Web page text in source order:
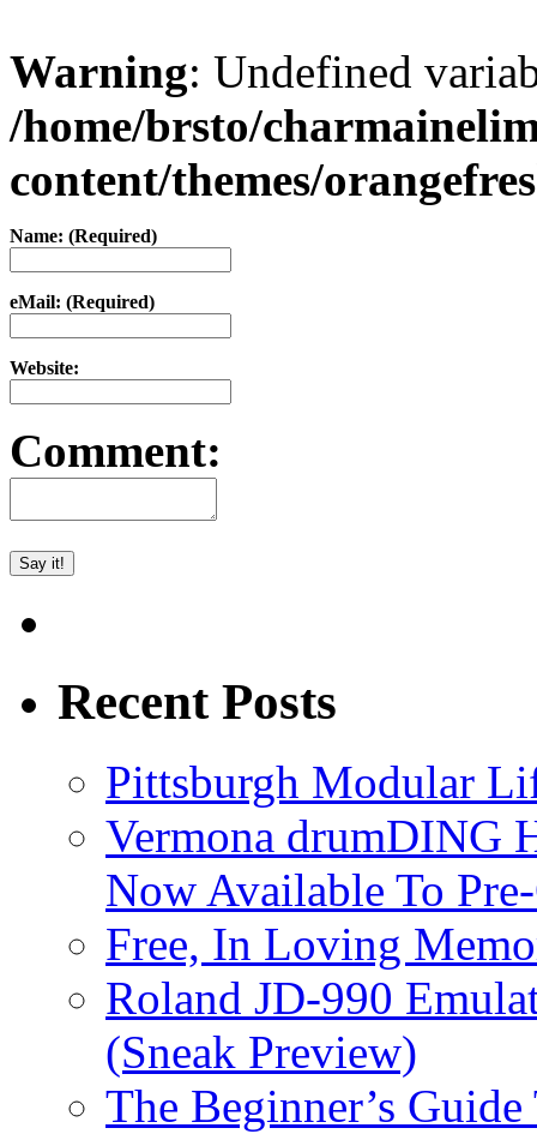
Warning: Undefined
/home/brsto/
content/themes/
Name: (Required)
eMail: (Required)
Website:
Comment:
Recent Posts
Pittsburgh Modular
Vermona drumDING
Now Available To
Free, In Loving
Roland JD-990
(Sneak Preview)
The Beginner’s